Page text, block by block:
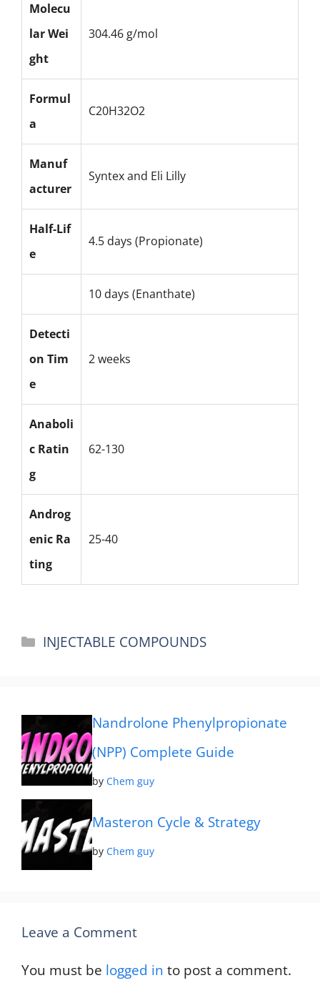
Molecu
lar Wei
ght
304.46 g/mol
Formul
a
C20H32O2
Manuf
acturer
Syntex and Eli Lilly
Half-Lif
e
4.5 days (Propionate)
10 days (Enanthate)
Detecti
on Tim
e
2 weeks
Anaboli
c Ratin
g
62-130
Androg
enic Ra
ting
25-40
Categories
INJECTABLE COMPOUNDS
Nandrolone Phenylpropionate
(NPP) Complete Guide
byChem guy
Masteron Cycle & Strategy
byChem guy
Leave a Comment
You must be logged in to post a comment.